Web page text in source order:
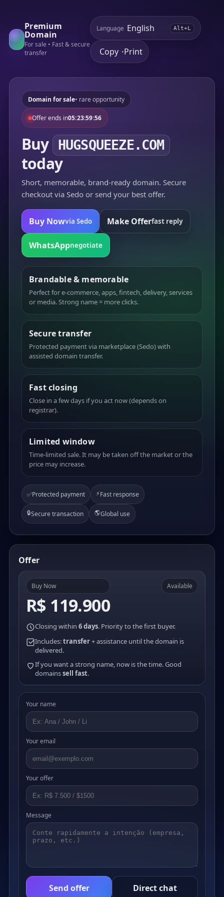
Premium
Domain
For sale • Fast & secure
transfer
Language Alt+L
Copy •Print
Domain for sale• rare opportunity
Offer ends in05:23:59:56
Buy HUGSQUEEZE.COM
today
Short, memorable, brand-ready domain. Secure
checkout via Sedo or send your best offer.
Buy Nowvia Sedo Make Offerfast reply
WhatsAppnegotiate
Brandable & memorable
Perfect for e-commerce, apps, fintech, delivery, services
or media. Strong name = more clicks.
Secure transfer
Protected payment via marketplace (Sedo) with
assisted domain transfer.
Fast closing
Close in a few days if you act now (depends on
registrar).
Limited window
Time-limited sale. It may be taken off the market or the
price may increase.
✅Protected payment ⚡Fast response
🔒Secure transaction 🌎Global use
Offer
Buy Now
R$ 119.900
Available
Closing within 6 days. Priority to the first buyer.
Includes:transfer+ assistance until the domain is
delivered.
If you want a strong name, now is the time. Good
domainssell fast.
Your name
Your email
Your offer
Message
Send offer Direct chat